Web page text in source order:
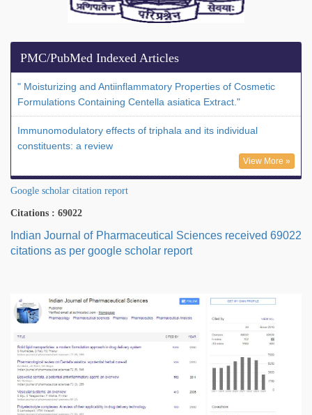
PMC/PubMed Indexed Articles
" Moisturizing and Antiinflammatory Properties of Cosmetic
Formulations Containing Centella asiatica Extract."
Immunomodulatory effects of triphala and its individual
constituents: a review
View More »
Google scholar citation report
Citations : 69022
Indian Journal of Pharmaceutical Sciences received 69022
citations as per google scholar report